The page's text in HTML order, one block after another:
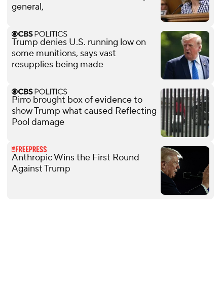
general,
Trump denies U.S. running low on
some munitions, says vast
resupplies being made
Pirro brought box of evidence to
show Trump what caused Reflecting
Pool damage
Anthropic Wins the First Round
Against Trump